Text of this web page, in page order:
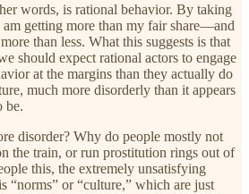
words, is rational behavior. By taking
getting more than my fair share—and
than less. What this suggests is that
should expect rational actors to engage
at the margins than they actually do
much more disorderly than it appears
be.
disorder? Why do people mostly not
the train, or run prostitution rings out of
this, the extremely unsatisfying
“norms” or “culture,” which are just